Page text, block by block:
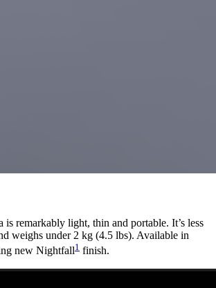
is remarkably light, thin and portable. It’s less
weighs under 2 kg (4.5 lbs). Available in
new Nightfall1 finish.